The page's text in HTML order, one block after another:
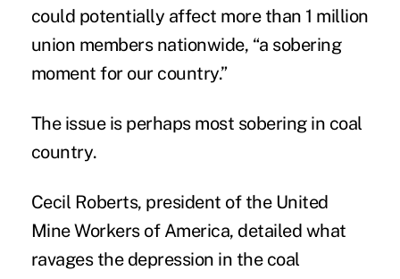
could potentially affect more than 1 million
union members nationwide, “a sobering
moment for our country.”
The issue is perhaps most sobering in coal
country.
Cecil Roberts, president of the United
Mine Workers of America, detailed what
ravages the depression in the coal